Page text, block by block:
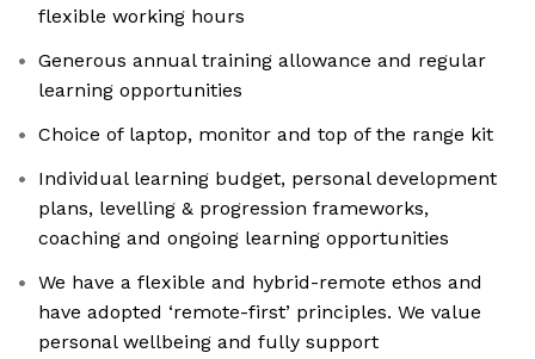
flexible working hours
Generous annual training allowance and regular
learning opportunities
Choice of laptop, monitor and top of the range kit
Individual learning budget, personal development
plans, levelling & progression frameworks,
coaching and ongoing learning opportunities
We have a flexible and hybrid-remote ethos and
have adopted ‘remote-first’ principles. We value
personal wellbeing and fully support